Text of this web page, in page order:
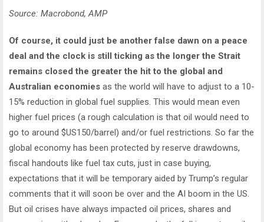
Source: Macrobond, AMP
Of course, it could just be another false dawn on a peace
deal and the clock is still ticking as the longer the Strait
remains closed the greater the hit to the global and
Australian economies as the world will have to adjust to a 10-
15% reduction in global fuel supplies. This would mean even
higher fuel prices (a rough calculation is that oil would need to
go to around $US150/barrel) and/or fuel restrictions. So far the
global economy has been protected by reserve drawdowns,
fiscal handouts like fuel tax cuts, just in case buying,
expectations that it will be temporary aided by Trump’s regular
comments that it will soon be over and the AI boom in the US.
But oil crises have always impacted oil prices, shares and